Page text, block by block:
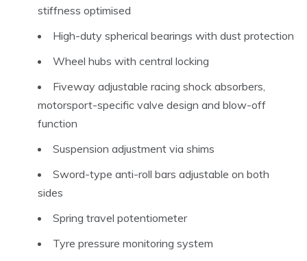
stiffness optimised
High-duty spherical bearings with dust protection
Wheel hubs with central locking
Fiveway adjustable racing shock absorbers,
motorsport-specific valve design and blow-off
function
Suspension adjustment via shims
Sword-type anti-roll bars adjustable on both
sides
Spring travel potentiometer
Tyre pressure monitoring system